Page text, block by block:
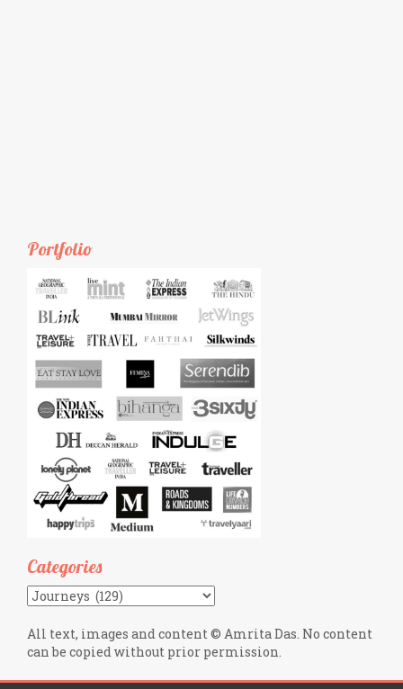
Portfolio
Categories
Categories
All text, images and content © Amrita Das. No content
can be copied without prior permission.